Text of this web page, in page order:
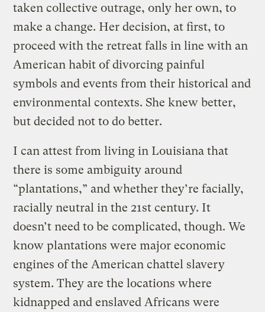
taken collective outrage, only her own, to
make a change. Her decision, at first, to
proceed with the retreat falls in line with an
American habit of divorcing painful
symbols and events from their historical and
environmental contexts. She knew better,
but decided not to do better.
I can attest from living in Louisiana that
there is some ambiguity around
“plantations,” and whether they’re facially,
racially neutral in the 21st century. It
doesn’t need to be complicated, though. We
know plantations were major economic
engines of the American chattel slavery
system. They are the locations where
kidnapped and enslaved Africans were